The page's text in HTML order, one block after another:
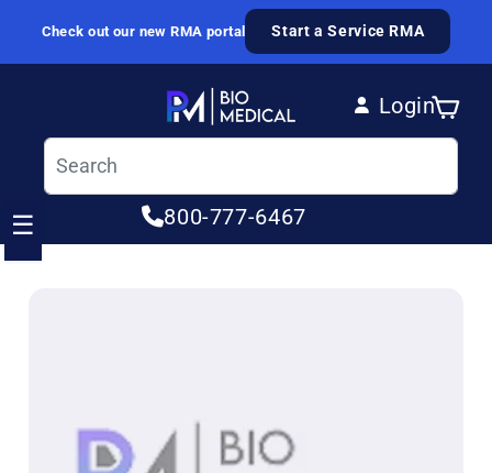
Skip to content
Check out our new RMA portal Start a Service RMA
Login
Log in
Cart
800-777-6467
☰